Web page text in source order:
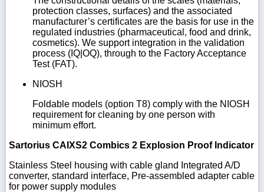
protection classes, surfaces) and the associated
manufacturer’s certificates are the basis for use in the
regulated industries (pharmaceutical, food and drink,
cosmetics). We support integration in the validation
process (IQ|OQ), through to the Factory Acceptance
Test (FAT).
NIOSH
Foldable models (option T8) comply with the NIOSH
requirement for cleaning by one person with
minimum effort.
Sartorius CAIXS2 Combics 2 Explosion Proof Indicator
Stainless Steel housing with cable gland Integrated A/D
converter, standard interface, Pre-assembled adapter cable
for power supply modules